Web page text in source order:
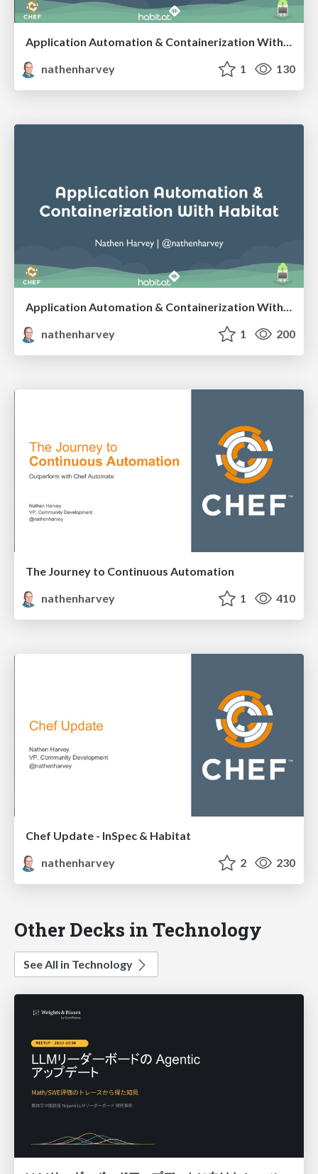
Application Automation & Containerization With Habitat - SCaLE 16x
nathenharvey
1 130
nathenharvey
1 200
The Journey to Continuous Automation
nathenharvey
1 410
Chef Update - InSpec & Habitat
nathenharvey
2 230
Other Decks in Technology
See All in Technology